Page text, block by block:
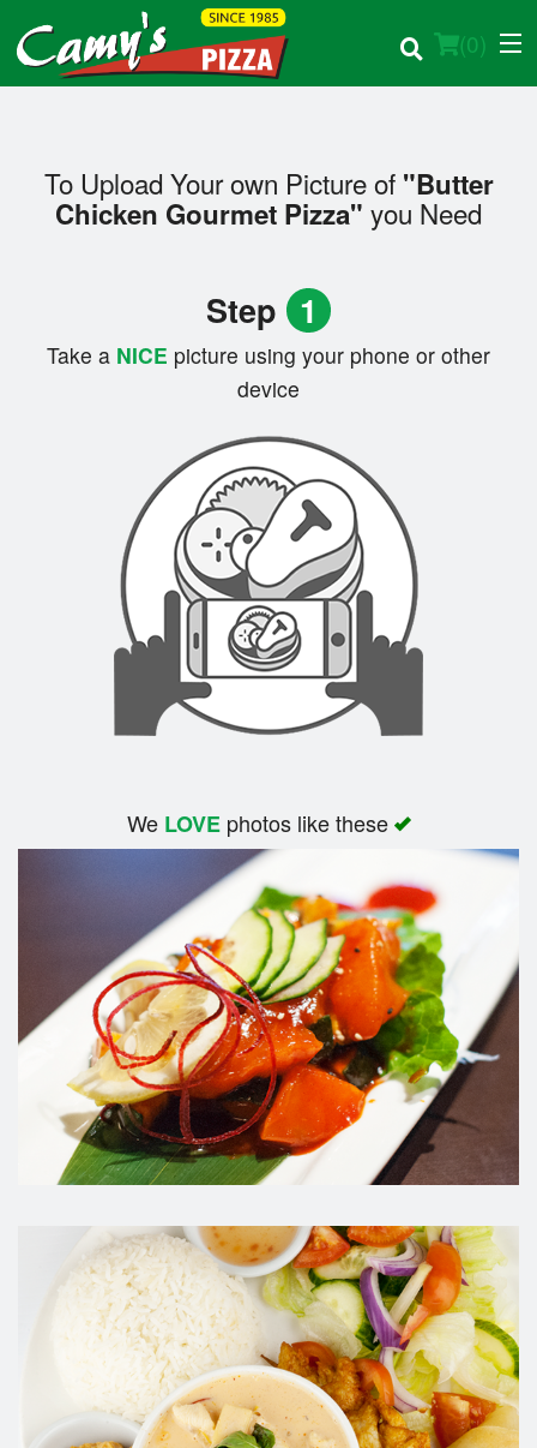
(0)
Order Online
Search
To Upload Your own Picture of "Butter
Chicken Gourmet Pizza" you Need
Step 1
Take a NICE picture using your phone or other
device
We LOVEphotos like these